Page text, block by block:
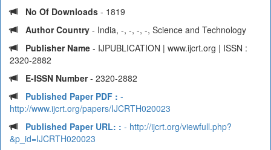
No Of Downloads - 1819
Author Country - India, -, -, -, -, Science and Technology
Publisher Name - IJPUBLICATION | www.ijcrt.org | ISSN :
2320-2882
E-ISSN Number- 2320-2882
Published Paper PDF : -
http://www.ijcrt.org/papers/IJCRTH020023
Published Paper URL: : - http://ijcrt.org/viewfull.php?
&p_id=IJCRTH020023